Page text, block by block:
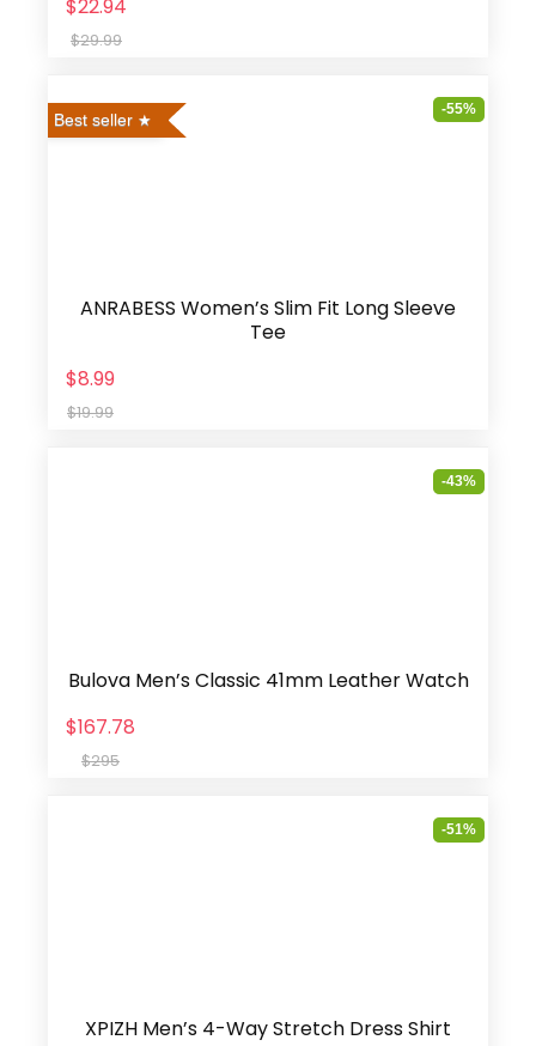
$22.94
$29.99
Best seller
-55%
ANRABESS Women’s Slim Fit Long Sleeve
Tee
$8.99
$19.99
-43%
Bulova Men’s Classic 41mm Leather Watch
$167.78
$295
-51%
XPIZH Men’s 4-Way Stretch Dress Shirt